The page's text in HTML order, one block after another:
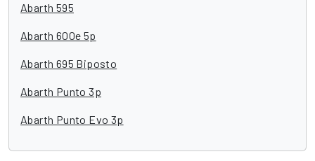
Abarth 595
Abarth 600e 5p
Abarth 695 Biposto
Abarth Punto 3p
Abarth Punto Evo 3p